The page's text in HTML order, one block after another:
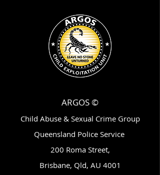
ARGOS ©
Child Abuse & Sexual Crime Group
Queensland Police Service
200 Roma Street,
Brisbane, Qld, AU 4001